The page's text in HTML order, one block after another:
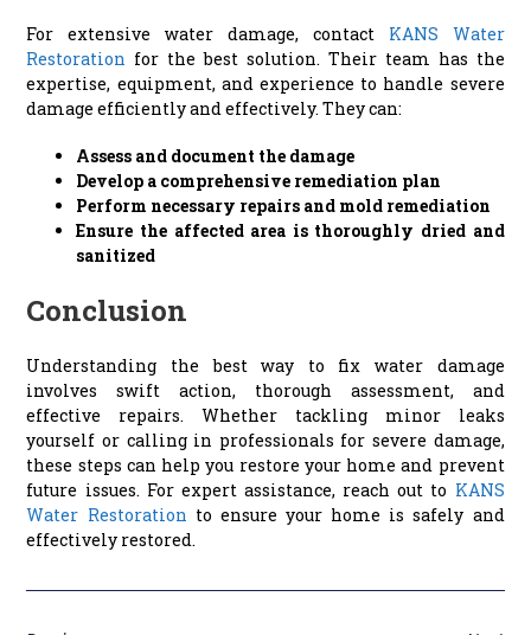
For extensive water damage, contact
KANS Water
Restoration for the best solution. Their team has the
expertise, equipment, and experience to handle severe
damage efficiently and effectively. They can:
Assess and document the damage
Develop a comprehensive remediation plan
Perform necessary repairs and mold remediation
Ensure the affected area is thoroughly dried and
sanitized
Conclusion
Understanding the best way to fix water damage
involves swift action, thorough assessment, and
effective repairs. Whether tackling minor leaks
yourself or calling in professionals for severe damage,
these steps can help you restore your home and prevent
future issues. For expert assistance, reach out to KANS
Water Restoration to ensure your home is safely and
effectively restored.